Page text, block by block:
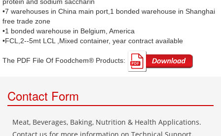
•7 warehouses in China main port,1 bonded warehouse in Shanghai
free trade zone
•1 bonded warehouse in Belgium, America
•FCL,2--5mt LCL ,Mixed container, year contract available
The PDF File Of Foodchem® Products: